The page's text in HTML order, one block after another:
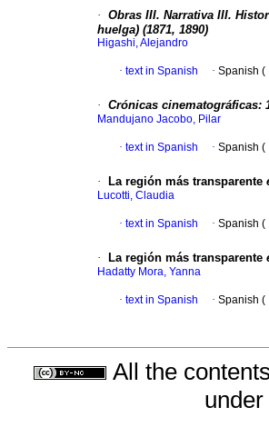
· Obras III. Narrativa III.
huelga) (1871, 1890)
Higashi, Alejandro
· text in Spanish · Spanish (
· Crónicas cinematográficas:
Mandujano Jacobo, Pilar
· text in Spanish · Spanish (
· La región más transparente
Lucotti, Claudia
· text in Spanish · Spanish (
· La región más transparente
Hadatty Mora, Yanna
· text in Spanish · Spanish (
All the